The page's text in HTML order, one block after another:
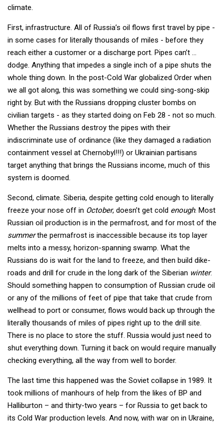
climate.
First, infrastructure. All of Russia’s oil flows first travel by pipe -
in some cases for literally thousands of miles - before they
reach either a customer or a discharge port. Pipes can’t ...
dodge. Anything that impedes a single inch of a pipe shuts the
whole thing down. In the post-Cold War globalized Order when
we all got along, this was something we could sing-song-skip
right by. But with the Russians dropping cluster bombs on
civilian targets - as they started doing on Feb 28 - not so much.
Whether the Russians destroy the pipes with their
indiscriminate use of ordinance (like they damaged a radiation
containment vessel at Chernobyl!!!) or Ukrainian partisans
target anything that brings the Russians income, much of this
system is doomed.
Second, climate. Siberia, despite getting cold enough to literally
freeze your nose off in October, doesn’t get cold enough. Most
Russian oil production is in the permafrost, and for most of the
summerthe permafrost is inaccessible because its top layer
melts into a messy, horizon-spanning swamp. What the
Russians do is wait for the land to freeze, and then build dike-
roads and drill for crude in the long dark of the Siberian winter.
Should something happen to consumption of Russian crude oil
or any of the millions of feet of pipe that take that crude from
wellhead to port or consumer, flows would back up through the
literally thousands of miles of pipes right up to the drill site.
There is no place to store the stuff. Russia would just need to
shut everything down. Turning it back on would require manually
checking everything, all the way from well to border.
The last time this happened was the Soviet collapse in 1989. It
took millions of manhours of help from the likes of BP and
Halliburton – and thirty-two years – for Russia to get back to
its Cold War production levels. And now, with war on in Ukraine,